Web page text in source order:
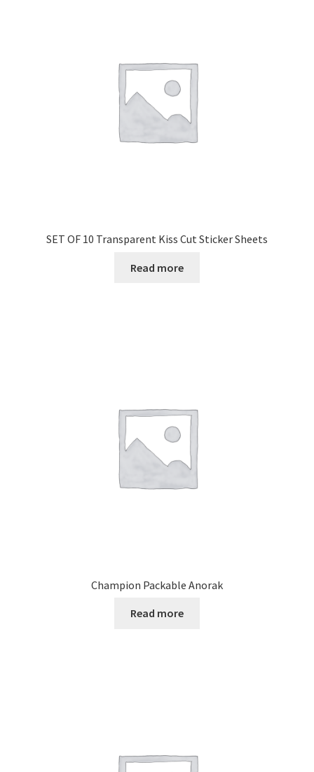
SET OF 10 Transparent Kiss Cut Sticker Sheets
Read more
Champion Packable Anorak
Read more